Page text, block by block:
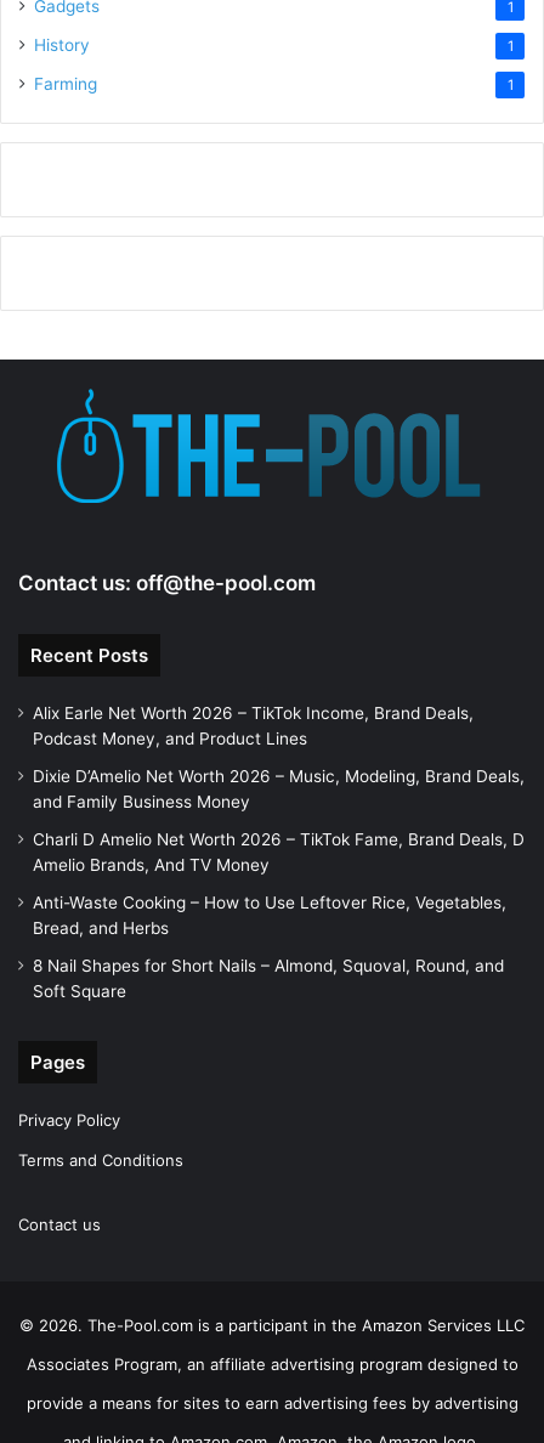
Gadgets 1
History 1
Farming 1
Contact us: off@the-pool.com
Recent Posts
Alix Earle Net Worth 2026 – TikTok Income, Brand Deals,
Podcast Money, and Product Lines
Dixie D’Amelio Net Worth 2026 – Music, Modeling, Brand Deals,
and Family Business Money
Charli D Amelio Net Worth 2026 – TikTok Fame, Brand Deals, D
Amelio Brands, And TV Money
Anti-Waste Cooking – How to Use Leftover Rice, Vegetables,
Bread, and Herbs
8 Nail Shapes for Short Nails – Almond, Squoval, Round, and
Soft Square
Pages
Privacy Policy
Terms and Conditions
Contact us
© 2026. The-Pool.com is a participant in the Amazon Services LLC
Associates Program, an affiliate advertising program designed to
provide a means for sites to earn advertising fees by advertising